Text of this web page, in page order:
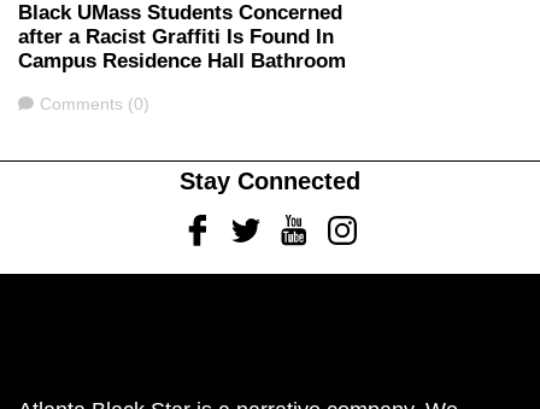
Black UMass Students Concerned
after a Racist Graffiti Is Found In
Campus Residence Hall Bathroom
Comments
Comments (0)
Stay Connected
FacebookTwitterYoutubeInstagram